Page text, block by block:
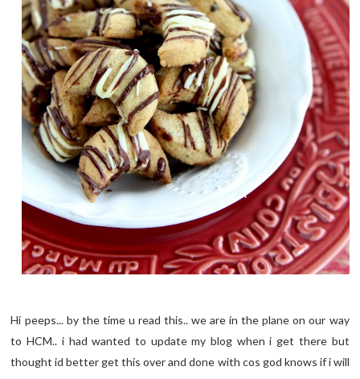
Hi peeps... by the time u read this.. we are in the plane on our way
to HCM.. i had wanted to update my blog when i get there but
thought id better get this over and done with cos god knows if i will